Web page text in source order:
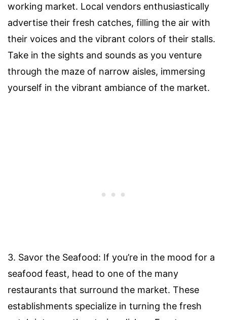
working market. Local vendors enthusiastically
advertise their fresh catches, filling the air with
their voices and the vibrant colors of their stalls.
Take in the sights and sounds as you venture
through the maze of narrow aisles, immersing
yourself in the vibrant ambiance of the market.
3. Savor the Seafood: If you’re in the mood for a
seafood feast, head to one of the many
restaurants that surround the market. These
establishments specialize in turning the fresh